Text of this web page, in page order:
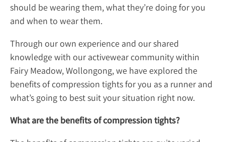
should be wearing them, what they’re doing for you
and when to wear them.
Through our own experience and our shared
knowledge with our activewear community within
Fairy Meadow, Wollongong, we have explored the
benefits of compression tights for you as a runner and
what’s going to best suit your situation right now.
What are the benefits of compression tights?